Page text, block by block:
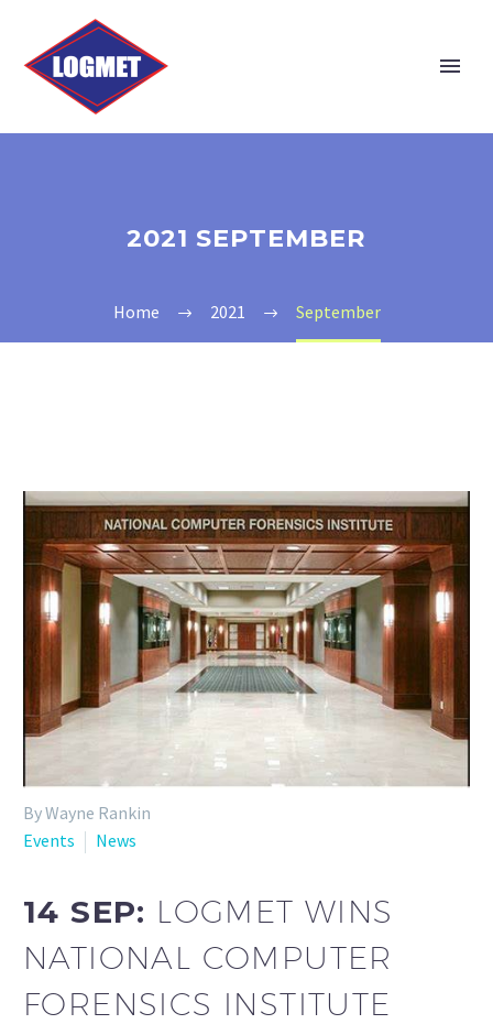
2021 SEPTEMBER
Home 2021 September
By Wayne Rankin
Events
News
14 SEP: LOGMET WINS
NATIONAL COMPUTER
FORENSICS INSTITUTE